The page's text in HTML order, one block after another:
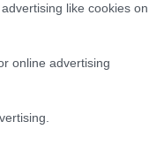
like cookies on
online advertising
by some pretty
new skills,
your continual